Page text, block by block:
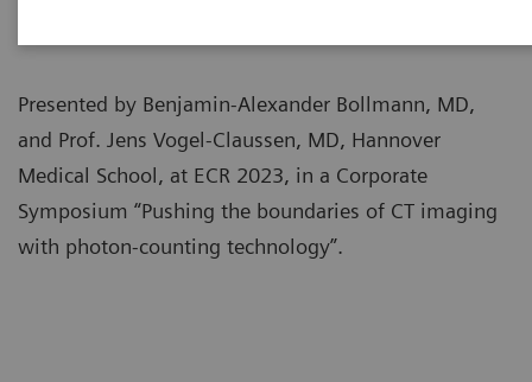
Presented by Benjamin-Alexander Bollmann, MD,
and Prof. Jens Vogel-Claussen, MD, Hannover
Medical School, at ECR 2023, in a Corporate
Symposium “Pushing the boundaries of CT imaging
with photon-counting technology”.